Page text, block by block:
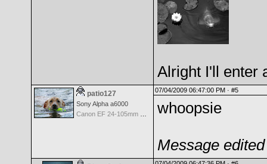
Alright I'll enter
patio127
Sony Alpha a6000
07/04/2009 06:47:00 PM · #5
whoopsie
Message